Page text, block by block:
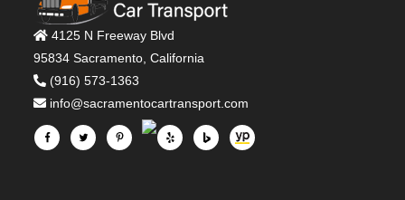
4125 N Freeway Blvd
95834 Sacramento, California
(916) 573-1363
info@sacramentocartransport.com